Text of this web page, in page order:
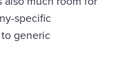
specific
generic